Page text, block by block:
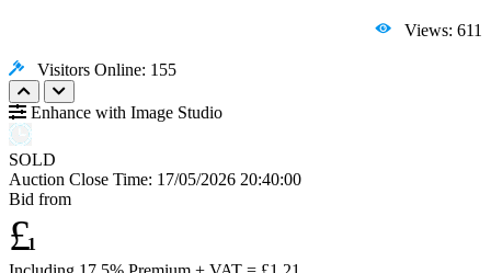
Views: 611
Visitors Online: 155
Enhance with Image Studio
SOLD
Auction Close Time: 17/05/2026 20:40:00
Bid from
£1